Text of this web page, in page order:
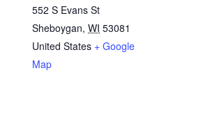
552 S Evans St
Sheboygan, WI 53081
United States + Google
Map